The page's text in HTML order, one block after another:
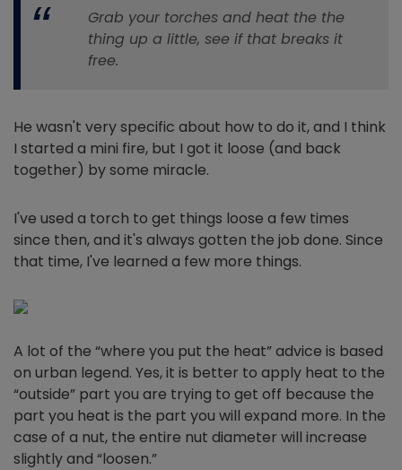
Grab your torches and heat the the
thing up a little, see if that breaks it
free.
He wasn't very specific about how to do it, and I think
I started a mini fire, but I got it loose (and back
together) by some miracle.
I've used a torch to get things loose a few times
since then, and it's always gotten the job done. Since
that time, I've learned a few more things.
A lot of the “where you put the heat” advice is based
on urban legend. Yes, it is better to apply heat to the
“outside” part you are trying to get off because the
part you heat is the part you will expand more. In the
case of a nut, the entire nut diameter will increase
slightly and “loosen.”